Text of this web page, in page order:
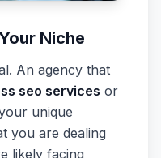
Niche
An agency that
seo services or
unique
you are dealing
likely facing